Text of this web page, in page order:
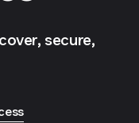
secure,